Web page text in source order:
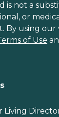
is not a
or
By using our
of Use
Living